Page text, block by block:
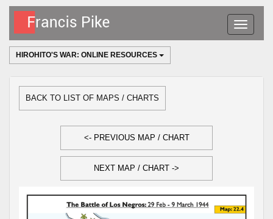
Toggle
navigation
HIROHITO'S WAR: ONLINE RESOURCES
BACK TO LIST OF MAPS / CHARTS
<- PREVIOUS MAP / CHART
NEXT MAP / CHART ->